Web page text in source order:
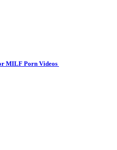
MILF Porn Videos